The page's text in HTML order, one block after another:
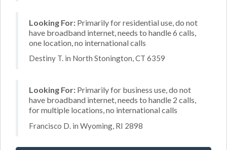
Looking For: Primarily for residential use, do not
have broadband internet, needs to handle 6 calls,
one location, no international calls
Destiny T. in North Stonington, CT 6359
Looking For: Primarily for business use, do not
have broadband internet, needs to handle 2 calls,
for multiple locations, no international calls
Francisco D. in Wyoming, RI 2898